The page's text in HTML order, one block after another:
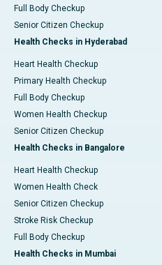
Full Body Checkup
Senior Citizen Checkup
Health Checks in Hyderabad
Heart Health Checkup
Primary Health Checkup
Full Body Checkup
Women Health Checkup
Senior Citizen Checkup
Health Checks in Bangalore
Heart Health Checkup
Women Health Check
Senior Citizen Checkup
Stroke Risk Checkup
Full Body Checkup
Health Checks in Mumbai